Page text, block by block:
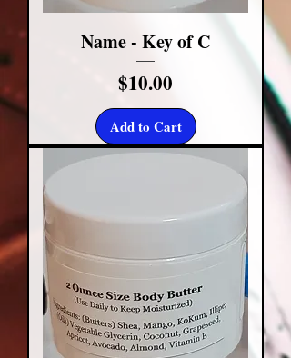
Name - Key of C
Price
$10.00
Add to Cart